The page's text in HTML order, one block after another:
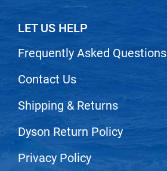
LET US HELP
Frequently Asked Questions
Contact Us
Shipping & Returns
Dyson Return Policy
Privacy Policy